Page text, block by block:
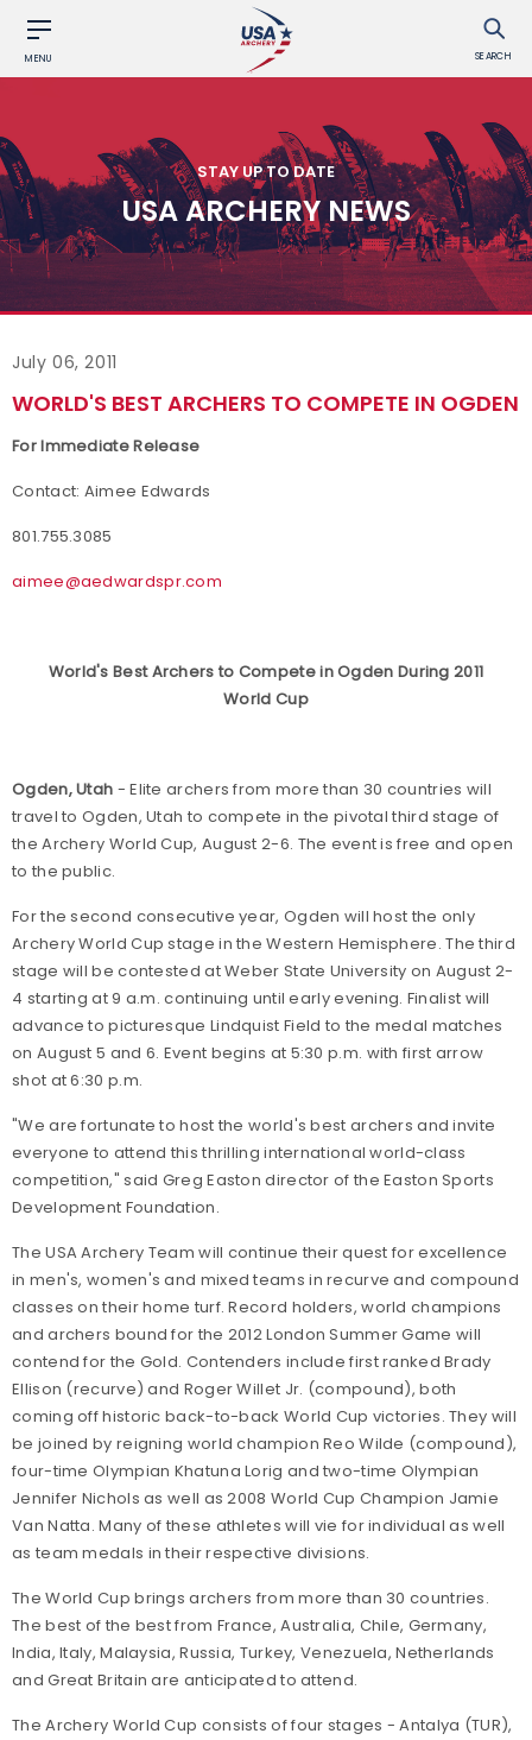
MENU SEARCH
STAY UP TO DATE
USA ARCHERY NEWS
July 06, 2011
WORLD'S BEST ARCHERS TO COMPETE IN OGDEN
For Immediate Release
Contact: Aimee Edwards
801.755.3085
aimee@aedwardspr.com
World's Best Archers to Compete in Ogden During 2011
World Cup
Ogden, Utah - Elite archers from more than 30 countries will
travel to Ogden, Utah to compete in the pivotal third stage of
the Archery World Cup, August 2-6. The event is free and open
to the public.
For the second consecutive year, Ogden will host the only
Archery World Cup stage in the Western Hemisphere. The third
stage will be contested at Weber State University on August 2-
4 starting at 9 a.m. continuing until early evening. Finalist will
advance to picturesque Lindquist Field to the medal matches
on August 5 and 6. Event begins at 5:30 p.m. with first arrow
shot at 6:30 p.m.
"We are fortunate to host the world's best archers and invite
everyone to attend this thrilling international world-class
competition," said Greg Easton director of the Easton Sports
Development Foundation.
The USA Archery Team will continue their quest for excellence
in men's, women's and mixed teams in recurve and compound
classes on their home turf. Record holders, world champions
and archers bound for the 2012 London Summer Game will
contend for the Gold. Contenders include first ranked Brady
Ellison (recurve) and Roger Willet Jr. (compound), both
coming off historic back-to-back World Cup victories. They will
be joined by reigning world champion Reo Wilde (compound),
four-time Olympian Khatuna Lorig and two-time Olympian
Jennifer Nichols as well as 2008 World Cup Champion Jamie
Van Natta. Many of these athletes will vie for individual as well
as team medals in their respective divisions.
The World Cup brings archers from more than 30 countries.
The best of the best from France, Australia, Chile, Germany,
India, Italy, Malaysia, Russia, Turkey, Venezuela, Netherlands
and Great Britain are anticipated to attend.
The Archery World Cup consists of four stages - Antalya (TUR),